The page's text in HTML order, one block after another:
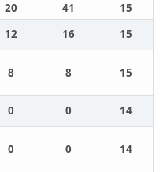
20 41
15
12 16 15
8 8 15
0 0 14
0 0 14